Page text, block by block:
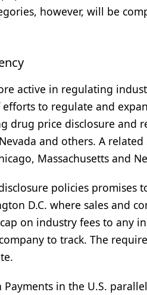
however, will be
active in regulating
efforts to regulate and
drug price disclosure and
and others. A
Massachusetts and
policies promises
D.C. where sales and
cap on industry fees to
to track. The
Payments in the U.S.